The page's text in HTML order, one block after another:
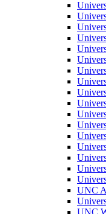
UNC
UNC